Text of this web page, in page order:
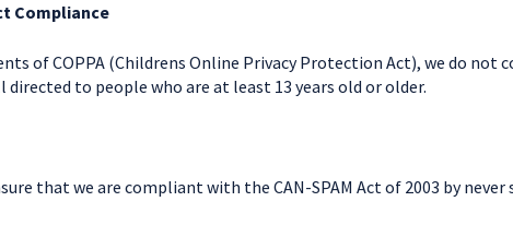
Compliance
of COPPA (Childrens Online Privacy Protection Act), we do not
directed to people who are at least 13 years old or older.
that we are compliant with the CAN-SPAM Act of 2003 by